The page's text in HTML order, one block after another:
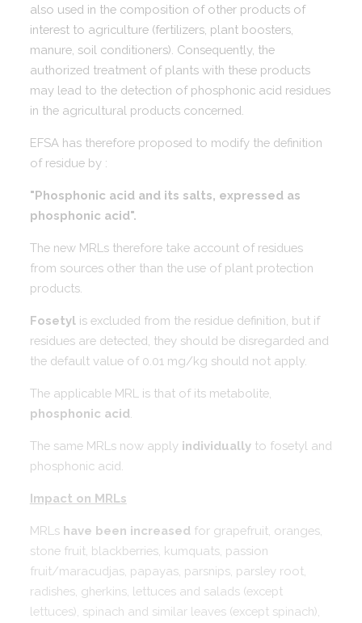
also used in the composition of other products of
interest to agriculture (fertilizers, plant boosters,
manure, soil conditioners). Consequently, the
authorized treatment of plants with these products
may lead to the detection of phosphonic acid residues
in the agricultural products concerned.
EFSA has therefore proposed to modify the definition
of residue by :
"Phosphonic acid and its salts, expressed as
phosphonic acid".
The new MRLs therefore take account of residues
from sources other than the use of plant protection
products.
Fosetyl is excluded from the residue definition, but if
residues are detected, they should be disregarded and
the default value of 0.01 mg/kg should not apply.
The applicable MRL is that of its metabolite,
phosphonic acid
The same MRLs now apply individually to fosetyl and
phosphonic acid.
Impact on MRLs
MRLs have been increased for grapefruit, oranges,
stone fruit, blackberries, kumquats, passion
fruit/maracudjas, papayas, parsnips, parsley root,
radishes, gherkins, lettuces and salads (except
lettuces), spinach and similar leaves (except spinach),